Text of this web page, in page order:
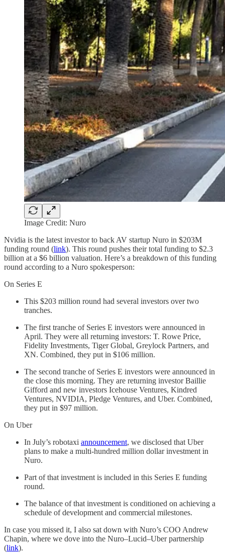
Image Credit: Nuro
Nvidia is the latest investor to back AV startup Nuro in $203M
funding round (link). This round pushes their total funding to $2.3
billion at a $6 billion valuation. Here’s a breakdown of this funding
round according to a Nuro spokesperson:
On Series E
This $203 million round had several investors over two
tranches.
The first tranche of Series E investors were announced in
April. They were all returning investors: T. Rowe Price,
Fidelity Investments, Tiger Global, Greylock Partners, and
XN. Combined, they put in $106 million.
The second tranche of Series E investors were announced in
the close this morning. They are returning investor Baillie
Gifford and new investors Icehouse Ventures, Kindred
Ventures, NVIDIA, Pledge Ventures, and Uber. Combined,
they put in $97 million.
On Uber
In July’s robotaxi announcement, we disclosed that Uber
plans to make a multi-hundred million dollar investment in
Nuro.
Part of that investment is included in this Series E funding
round.
The balance of that investment is conditioned on achieving a
schedule of development and commercial milestones.
In case you missed it, I also sat down with Nuro’s COO Andrew
Chapin, where we dove into the Nuro–Lucid–Uber partnership
(link).